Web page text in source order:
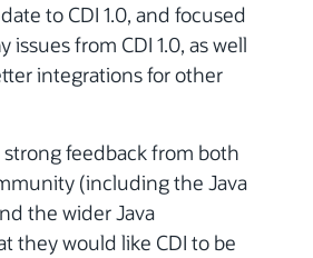
to CDI 1.0, and focused
issues from CDI 1.0, as well
integrations for other
feedback from both
(including the Java
the wider Java
they would like CDI to be